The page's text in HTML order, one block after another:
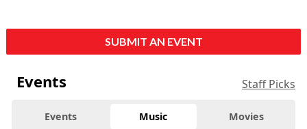
SUBMIT AN EVENT
Events Staff Picks
Events Music Movies